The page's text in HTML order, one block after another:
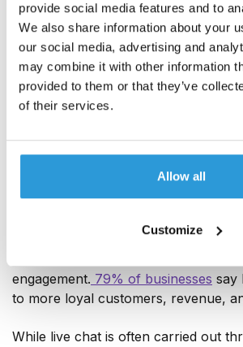
provide social media features and to
We also share information about your
our social media, advertising and
may combine it with other information
provided to them or that they’ve
of their services.
Allow all
Customize
80% of consumersare more likely to
a company if they offer a
And this goes beyond addressing
by their name. True personalization
data-driven insights to take into
location, past purchase behaviour,
5. Conversational
Conversational marketing (
customers in real time to help you
engagement. 79% of businesses say
to more loyal customers, revenue,
While live chat is often carried out